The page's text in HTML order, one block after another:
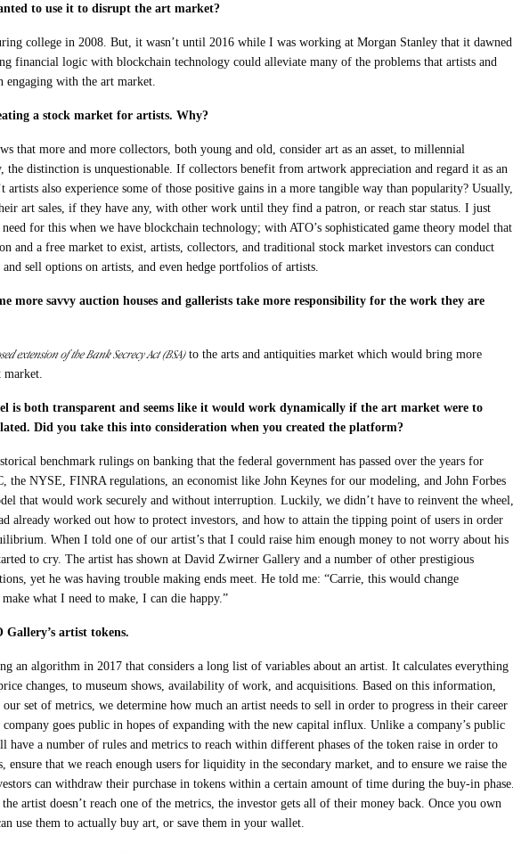
to use it to disrupt the art market?
college in 2008. But, it wasn’t until 2016 while I was working at Morgan Stanley that it dawned
financial logic with blockchain technology could alleviate many of the problems that artists and
engaging with the art market.
a stock market for artists. Why?
that more and more collectors, both young and old, consider art as an asset, to millennial
the distinction is unquestionable. If collectors benefit from artwork appreciation and regard it as an
artists also experience some of those positive gains in a more tangible way than popularity? Usually,
art sales, if they have any, with other work until they find a patron, or reach star status. I just
for this when we have blockchain technology; with ATO’s sophisticated game theory model that
and a free market to exist, artists, collectors, and traditional stock market investors can conduct
sell options on artists, and even hedge portfolios of artists.
more savvy auction houses and gallerists take more responsibility for the work they are
extension of the Bank Secrecy Act (BSA)to the arts and antiquities market which would bring more
is both transparent and seems like it would work dynamically if the art market were to
Did you take this into consideration when you created the platform?
benchmark rulings on banking that the federal government has passed over the years for
the NYSE, FINRA regulations, an economist like John Keynes for our modeling, and John Forbes
that would work securely and without interruption. Luckily, we didn’t have to reinvent the wheel,
already worked out how to protect investors, and how to attain the tipping point of users in order
When I told one of our artist’s that I could raise him enough money to not worry about his
to cry. The artist has shown at David Zwirner Gallery and a number of other prestigious
yet he was having trouble making ends meet. He told me: “Carrie, this would change
what I need to make, I can die happy.”
Gallery’s artist tokens.
an algorithm in 2017 that considers a long list of variables about an artist. It calculates everything
changes, to museum shows, availability of work, and acquisitions. Based on this information,
our set of metrics, we determine how much an artist needs to sell in order to progress in their career
goes public in hopes of expanding with the new capital influx. Unlike a company’s public
have a number of rules and metrics to reach within different phases of the token raise in order to
ensure that we reach enough users for liquidity in the secondary market, and to ensure we raise the
can withdraw their purchase in tokens within a certain amount of time during the buy-in phase.
artist doesn’t reach one of the metrics, the investor gets all of their money back. Once you own
use them to actually buy art, or save them in your wallet.